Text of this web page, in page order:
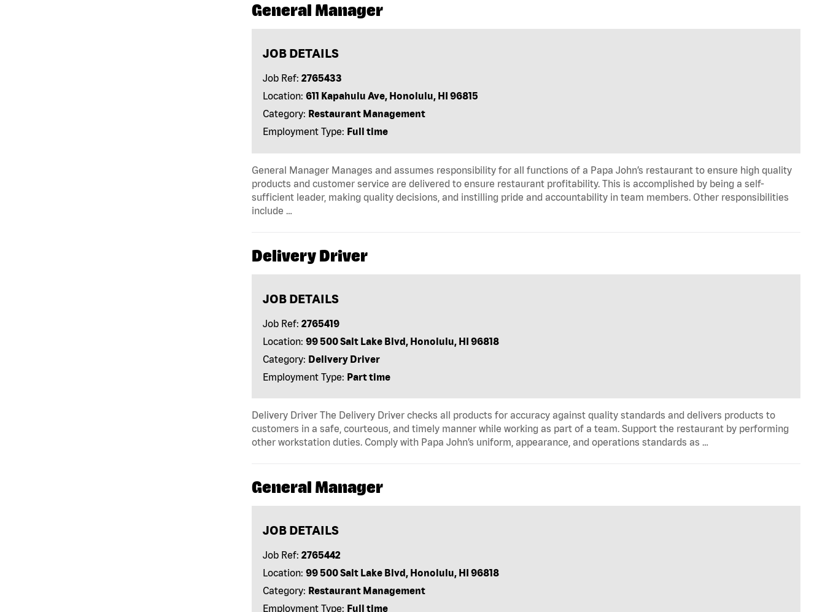
General Manager
JOB DETAILS
Job Ref: 2765433
Location: 611 Kapahulu Ave, Honolulu, HI 96815
Category: Restaurant Management
Employment Type: Full time
General Manager Manages and assumes responsibility for all functions of a Papa John’s restaurant to ensure high quality
products and customer service are delivered to ensure restaurant profitability. This is accomplished by being a self-
sufficient leader, making quality decisions, and instilling pride and accountability in team members. Other responsibilities
include …
Delivery Driver
JOB DETAILS
Job Ref: 2765419
Location: 99 500 Salt Lake Blvd, Honolulu, HI 96818
Category: Delivery Driver
Employment Type: Part time
Delivery Driver The Delivery Driver checks all products for accuracy against quality standards and delivers products to
customers in a safe, courteous, and timely manner while working as part of a team. Support the restaurant by performing
other workstation duties. Comply with Papa John’s uniform, appearance, and operations standards as …
General Manager
JOB DETAILS
Job Ref: 2765442
Location: 99 500 Salt Lake Blvd, Honolulu, HI 96818
Category: Restaurant Management
Employment Type: Full time